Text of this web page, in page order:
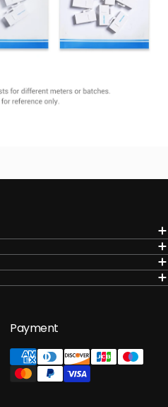
Payment